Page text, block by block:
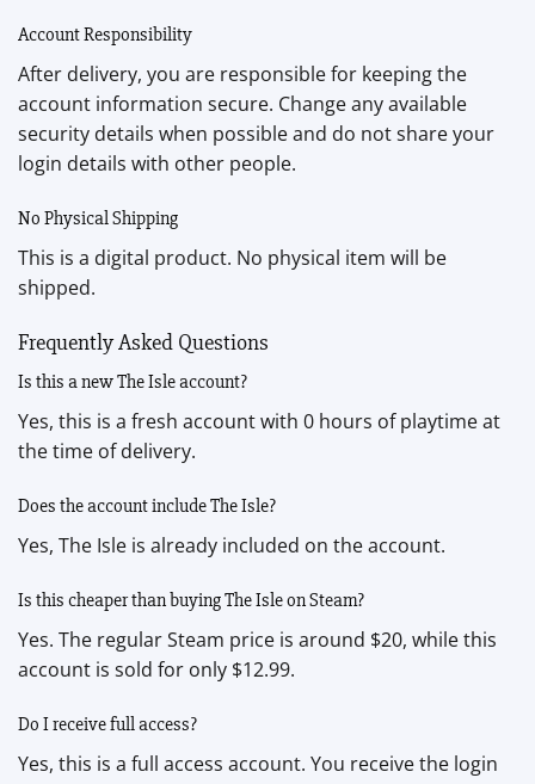
Account Responsibility
After delivery, you are responsible for keeping the
account information secure. Change any available
security details when possible and do not share your
login details with other people.
No Physical Shipping
This is a digital product. No physical item will be
shipped.
Frequently Asked Questions
Is this a new The Isle account?
Yes, this is a fresh account with 0 hours of playtime at
the time of delivery.
Does the account include The Isle?
Yes, The Isle is already included on the account.
Is this cheaper than buying The Isle on Steam?
Yes. The regular Steam price is around $20, while this
account is sold for only $12.99.
Do I receive full access?
Yes, this is a full access account. You receive the login